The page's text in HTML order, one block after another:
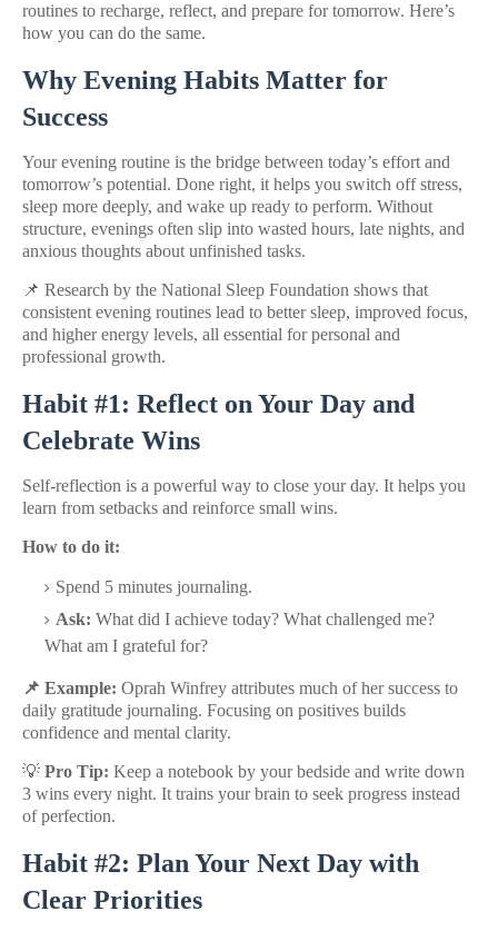
routines to recharge, reflect, and prepare for tomorrow. Here’s
how you can do the same.
Why Evening Habits Matter for
Success
Your evening routine is the bridge between today’s effort and
tomorrow’s potential. Done right, it helps you switch off stress,
sleep more deeply, and wake up ready to perform. Without
structure, evenings often slip into wasted hours, late nights, and
anxious thoughts about unfinished tasks.
📌 Research by the National Sleep Foundation shows that
consistent evening routines lead to better sleep, improved focus,
and higher energy levels, all essential for personal and
professional growth.
Habit #1: Reflect on Your Day and
Celebrate Wins
Self-reflection is a powerful way to close your day. It helps you
learn from setbacks and reinforce small wins.
How to do it:
Spend 5 minutes journaling.
Ask: What did I achieve today? What challenged me?
What am I grateful for?
📌 Example: Oprah Winfrey attributes much of her success to
daily gratitude journaling. Focusing on positives builds
confidence and mental clarity.
💡 Pro Tip: Keep a notebook by your bedside and write down
3 wins every night. It trains your brain to seek progress instead
of perfection.
Habit #2: Plan Your Next Day with
Clear Priorities